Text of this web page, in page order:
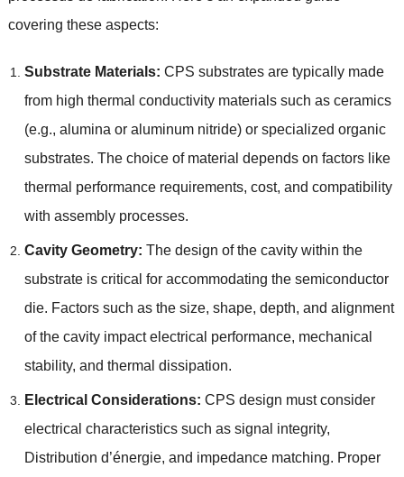
covering these aspects:
Substrate Materials: CPS substrates are typically made
from high thermal conductivity materials such as ceramics
(e.g., alumina or aluminum nitride) or specialized organic
substrates. The choice of material depends on factors like
thermal performance requirements, cost, and compatibility
with assembly processes.
Cavity Geometry: The design of the cavity within the
substrate is critical for accommodating the semiconductor
die. Factors such as the size, shape, depth, and alignment
of the cavity impact electrical performance, mechanical
stability, and thermal dissipation.
Electrical Considerations: CPS design must consider
electrical characteristics such as signal integrity,
Distribution d’énergie, and impedance matching. Proper